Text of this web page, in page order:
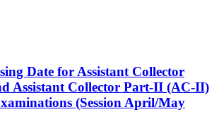
Date for Assistant Collector
Assistant Collector Part-II (AC-II)
(Session April/May